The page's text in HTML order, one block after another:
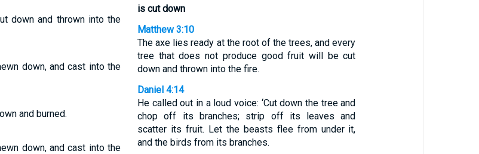
down and thrown into the
down, and cast into the
and burned.
down, and cast into the
is cut down
Matthew 3:10
The axe lies ready at the root of the trees, and every
tree that does not produce good fruit will be cut
down and thrown into the fire.
Daniel 4:14
He called out in a loud voice: ‘Cut down the tree and
chop off its branches; strip off its leaves and
scatter its fruit. Let the beasts flee from under it,
and the birds from its branches.